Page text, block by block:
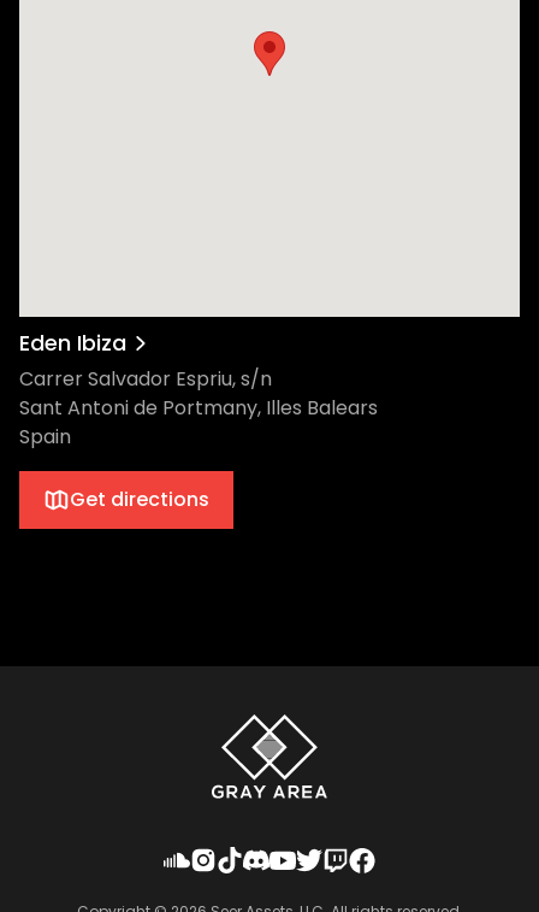
Eden Ibiza
Carrer Salvador Espriu, s/n
Sant Antoni de Portmany, Illes Balears
Spain
Get directions